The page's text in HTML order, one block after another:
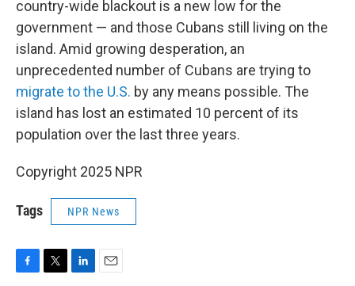
country-wide blackout is a new low for the
government — and those Cubans still living on the
island. Amid growing desperation, an
unprecedented number of Cubans are trying to
migrate to the U.S. by any means possible. The
island has lost an estimated 10 percent of its
population over the last three years.
Copyright 2025 NPR
Tags NPR News